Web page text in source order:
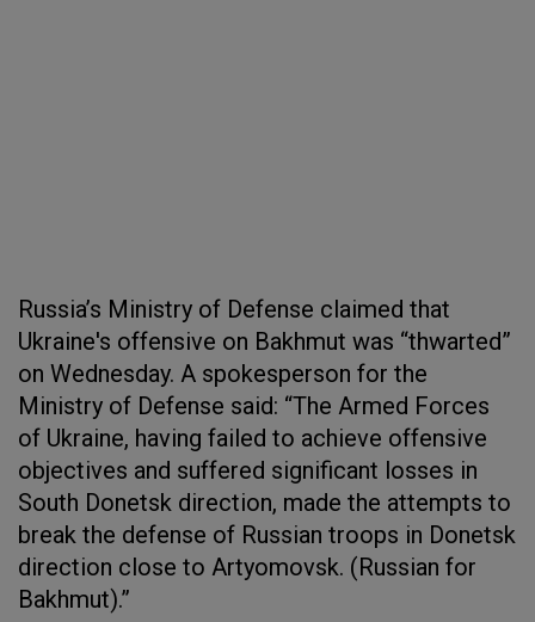
Russia’s Ministry of Defense claimed that
Ukraine's offensive on Bakhmut was “thwarted”
on Wednesday. A spokesperson for the
Ministry of Defense said: “The Armed Forces
of Ukraine, having failed to achieve offensive
objectives and suffered significant losses in
South Donetsk direction, made the attempts to
break the defense of Russian troops in Donetsk
direction close to Artyomovsk. (Russian for
Bakhmut).”